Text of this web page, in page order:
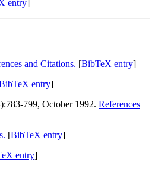
entry]
and Citations. [BibTeX entry]
entry]
799, October 1992. References
[BibTeX entry]
entry]